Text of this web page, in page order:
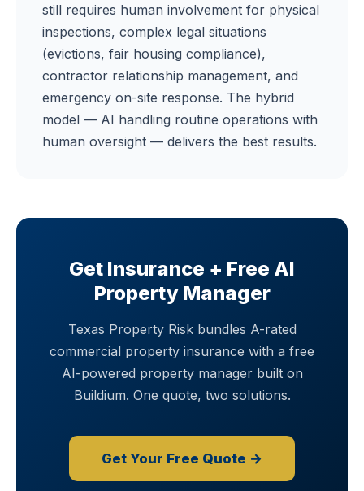
still requires human involvement for physical
inspections, complex legal situations
(evictions, fair housing compliance),
contractor relationship management, and
emergency on-site response. The hybrid
model — AI handling routine operations with
human oversight — delivers the best results.
Get Insurance + Free AI
Property Manager
Texas Property Risk bundles A-rated
commercial property insurance with a free
AI-powered property manager built on
Buildium. One quote, two solutions.
Get Your Free Quote →